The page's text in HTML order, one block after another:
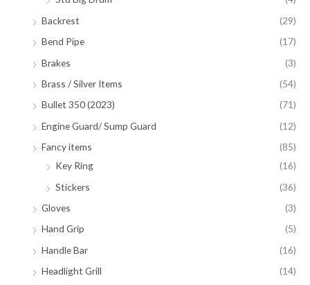
Backrest
(29)
Bend Pipe
(17)
Brakes
(3)
Brass / Silver Items
(54)
Bullet 350 (2023)
(71)
Engine Guard/ Sump Guard
(12)
Fancy items
(85)
Key Ring
(16)
Stickers
(36)
Gloves
(3)
Hand Grip
(5)
Handle Bar
(16)
Headlight Grill
(14)